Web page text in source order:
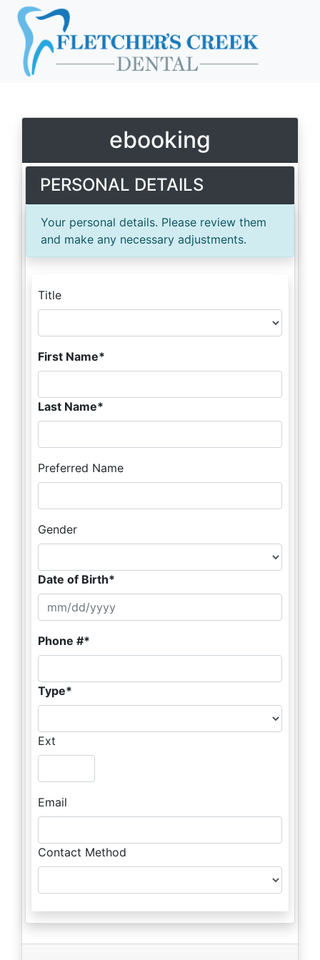
ebooking
PERSONAL DETAILS
Your personal details. Please review them
and make any necessary adjustments.
Title
First Name
Last Name
Preferred Name
Gender
Date of Birth
Phone #
Type
Ext
Email
Contact Method